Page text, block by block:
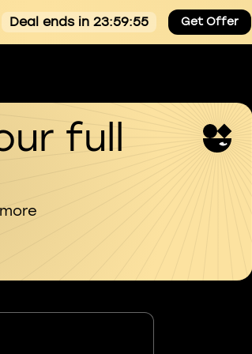
Deal ends in 23:59:54 Get Offer
full